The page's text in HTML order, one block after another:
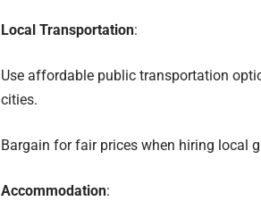
Local Transportation:
Use affordable public transportation
cities.
Bargain for fair prices when hiring local
Accommodation: